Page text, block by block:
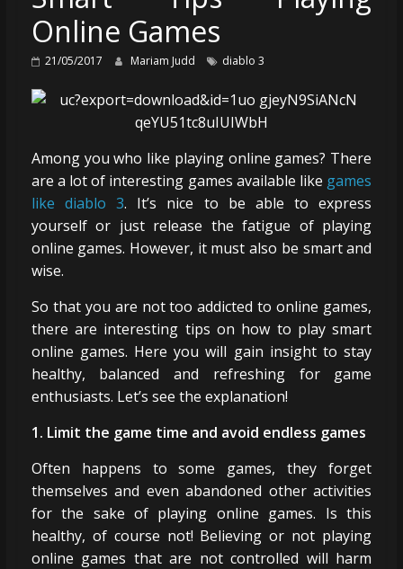
Online Games
21/05/2017 Mariam Judd diablo 3
Among you who like playing online games? There
are a lot of interesting games available like games
like diablo 3. It’s nice to be able to express
yourself or just release the fatigue of playing
online games. However, it must also be smart and
wise.
So that you are not too addicted to online games,
there are interesting tips on how to play smart
online games. Here you will gain insight to stay
healthy, balanced and refreshing for game
enthusiasts. Let’s see the explanation!
1. Limit the game time and avoid endless games
Often happens to some games, they forget
themselves and even abandoned other activities
for the sake of playing online games. Is this
healthy, of course not! Believing or not playing
online games that are not controlled will harm